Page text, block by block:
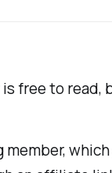
free to
member,